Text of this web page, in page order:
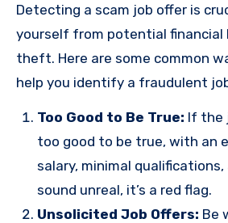
Detecting a scam job offer is
yourself from potential financial
theft. Here are some common
help you identify a fraudulent
Too Good to Be True: If the
too good to be true, with an
salary, minimal
sound unreal, it’s a red flag.
Unsolicited Job Offers: Be